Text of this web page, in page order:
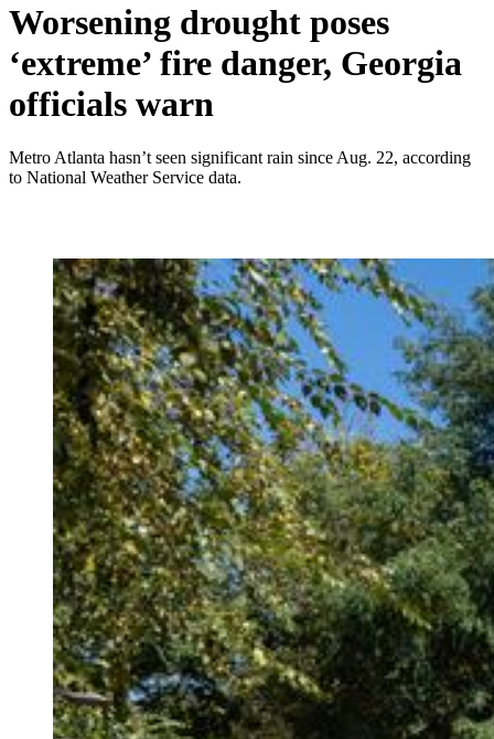
Worsening drought poses
‘extreme’ fire danger, Georgia
officials warn
Metro Atlanta hasn’t seen significant rain since Aug. 22, according
to National Weather Service data.